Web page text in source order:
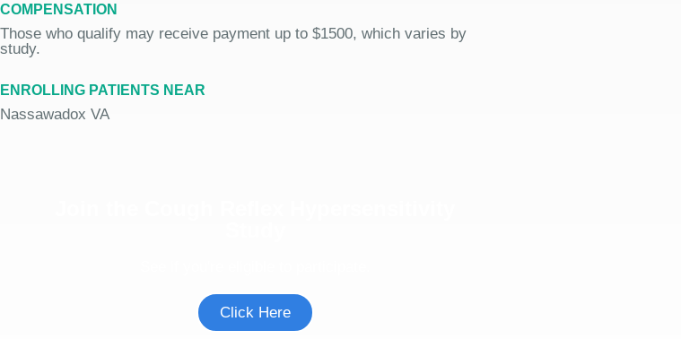
COMPENSATION
Those who qualify may receive payment up to $1500, which varies by
study.
ENROLLING PATIENTS NEAR
Nassawadox VA
Click Here